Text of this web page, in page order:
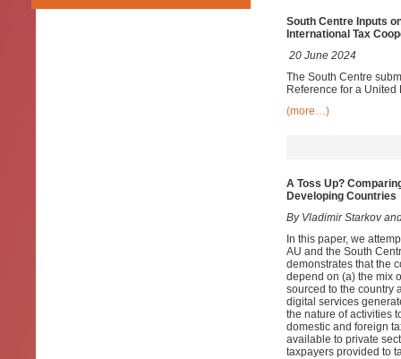
South Centre Inputs
International Tax
20 June 2024
The South Centre
Reference for a
(more…)
A Toss Up?
Developing Countries
By Vladimir Starkov
In this paper, we
AU and the South
demonstrates that the
depend on (a) the mix
sourced to the country
digital services
the nature of activities
domestic and foreign
available to private
taxpayers provided to